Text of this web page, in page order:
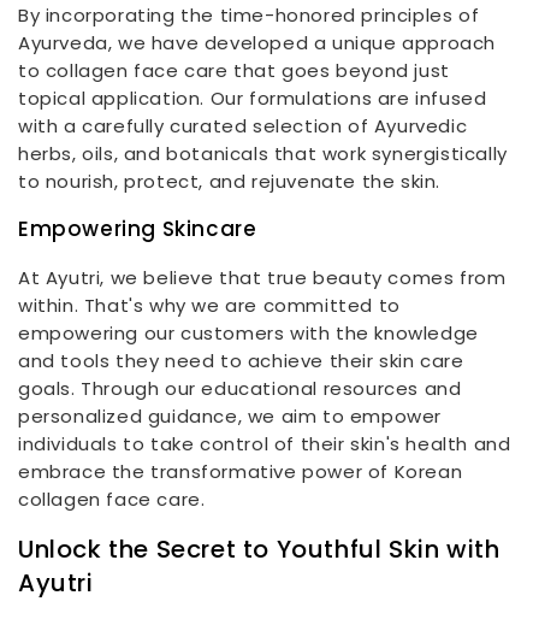
By incorporating the time-honored principles of
Ayurveda, we have developed a unique approach
to collagen face care that goes beyond just
topical application. Our formulations are infused
with a carefully curated selection of Ayurvedic
herbs, oils, and botanicals that work synergistically
to nourish, protect, and rejuvenate the skin.
Empowering Skincare
At Ayutri, we believe that true beauty comes from
within. That's why we are committed to
empowering our customers with the knowledge
and tools they need to achieve their skin care
goals. Through our educational resources and
personalized guidance, we aim to empower
individuals to take control of their skin's health and
embrace the transformative power of Korean
collagen face care.
Unlock the Secret to Youthful Skin with
Ayutri